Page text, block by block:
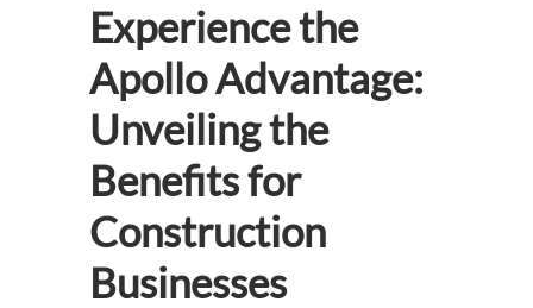
Experience the
Apollo Advantage:
Unveiling the
Benefits for
Construction
Businesses